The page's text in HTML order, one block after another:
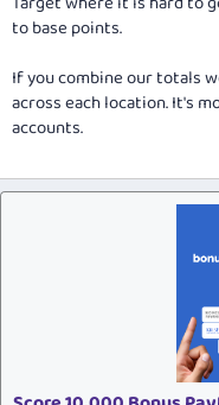
to base points.
If you combine our totals
across each location. It's
accounts.